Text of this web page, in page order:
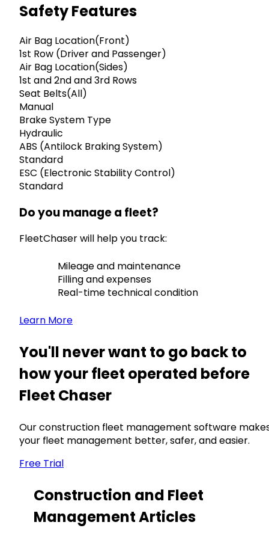
Safety Features
Air Bag Location(Front)
1st Row (Driver and Passenger)
Air Bag Location(Sides)
1st and 2nd and 3rd Rows
Seat Belts(All)
Manual
Brake System Type
Hydraulic
ABS (Antilock Braking System)
Standard
ESC (Electronic Stability Control)
Standard
Do you manage a fleet?
FleetChaser will help you track:
Mileage and maintenance
Filling and expenses
Real-time technical condition
Learn More
You'll never want to go back to
how your fleet operated before
Fleet Chaser
Our construction fleet management software
your fleet management better, safer, and easier.
Free Trial
Construction and Fleet
Management Articles